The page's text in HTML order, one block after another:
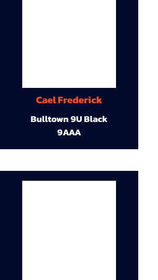
Cael Frederick
Bulltown 9U Black
9AAA